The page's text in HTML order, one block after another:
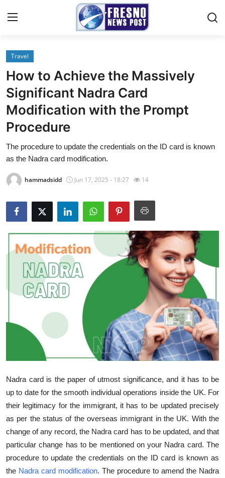
Home
Contact
Press Release
About
News Network
Submit Press Release
Guest Posting
Advertise with US
Crypto
Finance
Tech
Sports
Real Estate
General
Top 10
Travel
How to Achieve the Massively
Significant Nadra Card
Modification with the Prompt
Procedure
The procedure to update the credentials on the ID card is known
as the Nadra card modification.
hammadsidd Jun 17, 2025 - 18:27 14
Nadra card is the paper of utmost significance, and it has to be
up to date for the smooth individual operations inside the UK. For
their legitimacy for the immigrant, it has to be updated precisely
as per the status of the overseas immigrant in the UK. With the
change of any record, the Nadra card has to be updated, and that
particular change has to be mentioned on your Nadra card. The
procedure to update the credentials on the ID card is known as
the Nadra card modification. The procedure to amend the Nadra